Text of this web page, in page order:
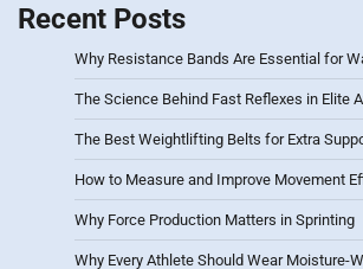
Recent Posts
Why Resistance Bands Are Essential for
The Science Behind Fast Reflexes in Elite
The Best Weightlifting Belts for Extra
How to Measure and Improve Movement
Why Force Production Matters in Sprinting
Why Every Athlete Should Wear Moisture-